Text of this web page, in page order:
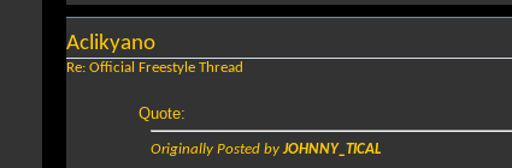
Aclikyano
Re: Official Freestyle Thread
Quote:
Originally Posted byJOHNNY_TICAL